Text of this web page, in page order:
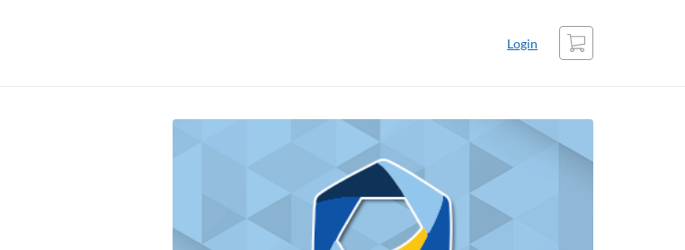
Login
Cart